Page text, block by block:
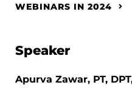
WEBINARS IN 2024
Speaker
Apurva Zawar, PT,